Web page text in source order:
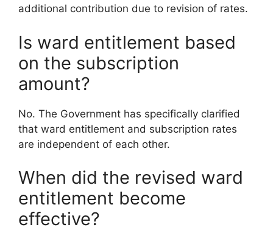
additional contribution due to revision of rates.
Is ward entitlement based
on the subscription
amount?
No. The Government has specifically clarified
that ward entitlement and subscription rates
are independent of each other.
When did the revised ward
entitlement become
effective?